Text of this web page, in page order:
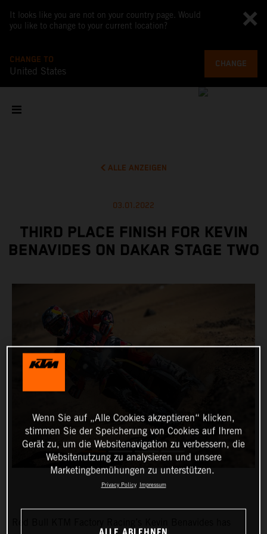
It looks like you are not on your country page. Would
you like to change to your current location?
CHANGE TO
United States
CHANGE
ALLE ANZEIGEN
03.01.2022
THIRD PLACE FINISH FOR KEVIN
BENAVIDES ON DAKAR STAGE TWO
Wenn Sie auf „Alle Cookies akzeptieren“ klicken,
stimmen Sie der Speicherung von Cookies auf Ihrem
Gerät zu, um die Websitenavigation zu verbessern, die
Websitenutzung zu analysieren und unsere
Marketingbemühungen zu unterstützen.
Privacy Policy Impressum